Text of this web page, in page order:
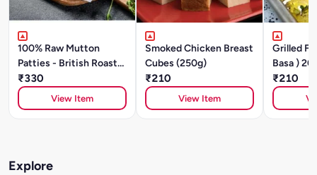
100% Raw Mutton
Patties - British Roast
(200g/ 2 Units)
₹330
View Item
Smoked Chicken Breast
Cubes (250g)
₹210
View Item
Grilled
Basa )
₹210
Explore